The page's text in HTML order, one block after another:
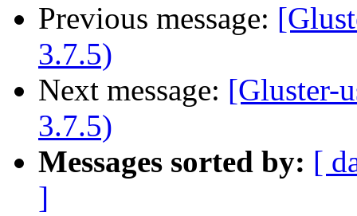
Previous message:
3.7.5)
Next message: [Gluster-
3.7.5)
Messages sorted by: [
]